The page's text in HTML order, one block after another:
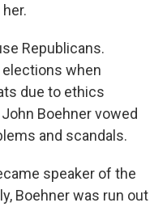
Republicans.
when
due to ethics
Boehner vowed
and scandals.
speaker of the
Boehner was run out